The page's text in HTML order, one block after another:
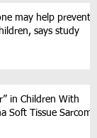
may help prevent
says study
in Children With
Soft Tissue Sarcoma